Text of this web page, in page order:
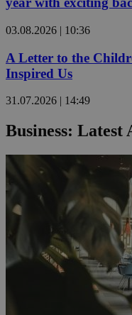
03.08.2026 | 10:36
A Letter to the
Inspired Us
31.07.2026 | 14:49
Business: Latest